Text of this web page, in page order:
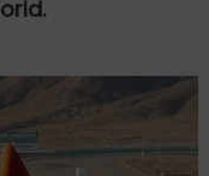
Fastest